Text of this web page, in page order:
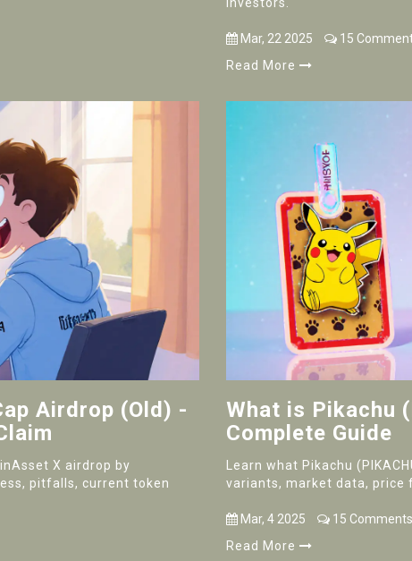
Mar, 22 2025
15
Read More
Airdrop (Old) -
X airdrop by
pitfalls, current token
What is Pikachu
Complete Guide
Learn what Pikachu
variants, market data, price
Mar, 4 2025
15 Comments
Read More